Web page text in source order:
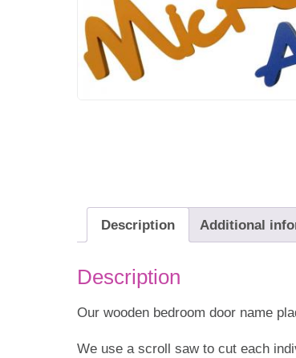
Description Additional
Description
Our wooden bedroom door name
We use a scroll saw to cut each